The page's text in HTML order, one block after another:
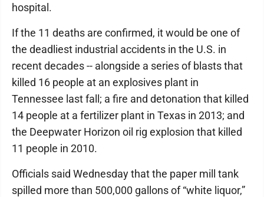
hospital.
If the 11 deaths are confirmed, it would be one of
the deadliest industrial accidents in the U.S. in
recent decades -- alongside a series of blasts that
killed 16 people at an explosives plant in
Tennessee last fall; a fire and detonation that killed
14 people at a fertilizer plant in Texas in 2013; and
the Deepwater Horizon oil rig explosion that killed
11 people in 2010.
Officials said Wednesday that the paper mill tank
spilled more than 500,000 gallons of “white liquor,”